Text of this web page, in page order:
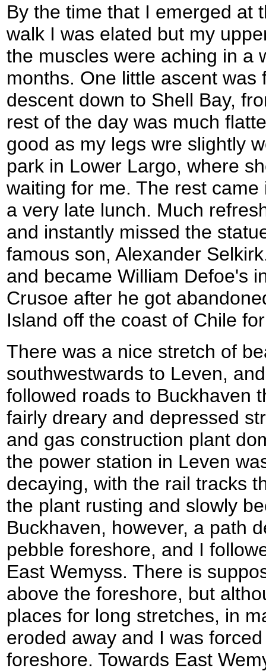
By the time that I emerged at
walk I was elated but my
the muscles were aching in a
months. One little ascent was
descent down to Shell Bay,
rest of the day was much
good as my legs wre slightly
park in Lower Largo, where
waiting for me. The rest
a very late lunch. Much
and instantly missed the
famous son, Alexander
and became William Defoe's
Crusoe after he got
Island off the coast of Chile
There was a nice stretch of
southwestwards to Leven,
followed roads to Buckhaven
fairly dreary and depressed
and gas construction plant
the power station in Leven
decaying, with the rail tracks
the plant rusting and slowly
Buckhaven, however, a path
pebble foreshore, and I
East Wemyss. There is
above the foreshore, but
places for long stretches, in
eroded away and I was
foreshore. Towards East